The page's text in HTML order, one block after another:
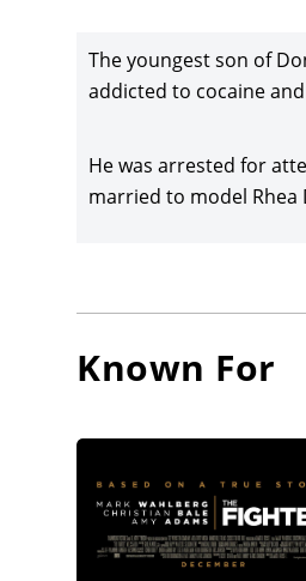
The youngest son of
addicted to cocaine
He was arrested for
married to model
Known For